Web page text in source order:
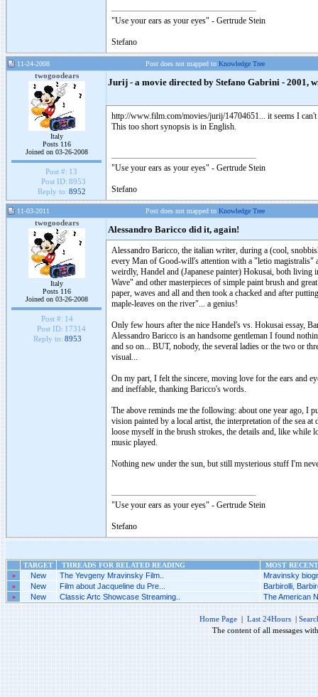
"Use your ears as your eyes" - Gertrude Stein
Stefano
11-24-2008 Post does not mapped to Knowledge Tree
twogoodears
Italy
Posts 116
Joined on 03-26-2008
Post #: 13
Post ID: 8953
Reply to: 8952
Jurij - a movie directed by Stefano Gabrini - 2001,
http://www.film.com/movies/jurij/14704651... it seems I
This too short synopsis is in English.
"Use your ears as your eyes" - Gertrude Stein
Stefano
11-03-2011 Post does not mapped to Knowledge Tree
twogoodears
Italy
Posts 116
Joined on 03-26-2008
Post #: 14
Post ID: 17314
Reply to: 8953
Alessandro Baricco did it, again!
Alessandro Baricco, the italian writer, during a (cool,
every Man of Good-will's attention with a "letio magistralis"
weirdly, Handel and (Japanese painter) Hokusai, both living
Wave" and other masterpieces of simple paint brush and
paper, waves and all and then took a chacked and after
maple-leaves on the river"... a genius!
Only few hours after the nice Handel's vs. Hokusai essay,
Alessandro Baricco is an handsome gentleman I found
and so on... BUT, nobody, the several ladies or the two or
visual...
On my part, I felt the sincere, moving love for the ears and
and ineffable, thanking Baricco's words.
The above reminds me the following: about one year ago, I
vision painted by a local artist, the interpretation of the sea
loose myself in the brush strokes, the details and, like
music played.
Nothing new under the sun, but still mysterious stuff I'm
"Use your ears as your eyes" - Gertrude Stein
Stefano
TARGET THREADS FOR RELATED READING
MOST
»
New The Yevgeny Mravinsky Film.. Mravinsky
» New Film about Jacqueline du Pre... Barbirolli,
» New Classic Artc Showcase Streaming.. The American
Home Page | Last 24Hours |
The content of all messages